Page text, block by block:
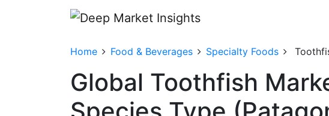
Home Food & Beverages Specialty Foods
Global Toothfish